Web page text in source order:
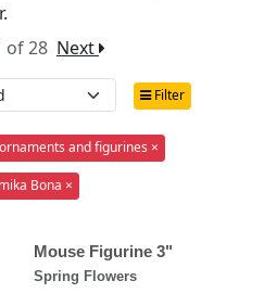
of 28 Next
Filter
ornaments and figurines ×
Bona ×
Mouse Figurine 3"
Spring Flowers